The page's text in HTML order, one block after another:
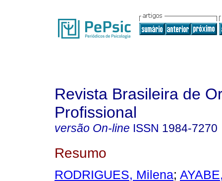
Revista Brasileira de
Profissional
versão On-line ISSN 1984-7270
Resumo
RODRIGUES, Milena;